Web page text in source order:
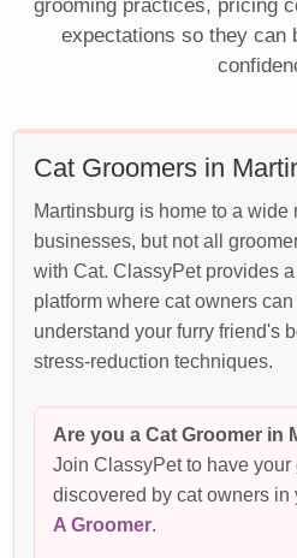
grooming practices, pricing
expectations so they can
Cat Groomers in
Martinsburg is home to a wide
businesses, but not all
with Cat. ClassyPet provides
platform where cat owners
understand your furry friend's
stress-reduction techniques.
Are you a Cat Groomer in
Join ClassyPet to have
discovered by cat owners
A Groomer